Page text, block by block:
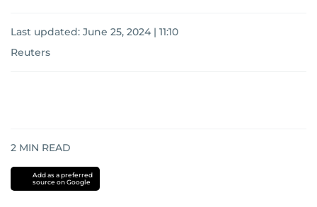
Last updated: June 25, 2024 | 11:10
Reuters
2 MIN READ
Add as a preferred
source on Google